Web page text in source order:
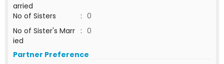
arried
No of Sisters
: 0
No of Sister's Marr
ied
: 0
Partner Preference